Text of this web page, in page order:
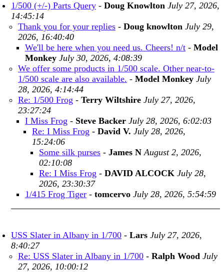
1/500 (+/-) Parts Query - Doug Knowlton July 27, 2026,
14:45:14
Thank you for your replies - Doug knowlton July 29,
2026, 16:40:40
We'll be here when you need us. Cheers! n/t - Model
Monkey July 30, 2026, 4:08:39
We offer some products in 1/500 scale. Other near-to-
1/500 scale are also available. - Model Monkey July
28, 2026, 4:14:44
Re: 1/500 Frog - Terry Wiltshire July 27, 2026,
23:27:24
I Miss Frog - Steve Backer July 28, 2026, 6:02:03
Re: I Miss Frog - David V. July 28, 2026,
15:24:06
Some silk purses - James N August 2, 2026,
02:10:08
Re: I Miss Frog - DAVID ALCOCK July 28,
2026, 23:30:37
1/415 Frog Tiger - tomcervo July 28, 2026, 5:54:59
USS Slater in Albany in 1/700 - Lars July 27, 2026,
8:40:27
Re: USS Slater in Albany in 1/700 - Ralph Wood July
27, 2026, 10:00:12